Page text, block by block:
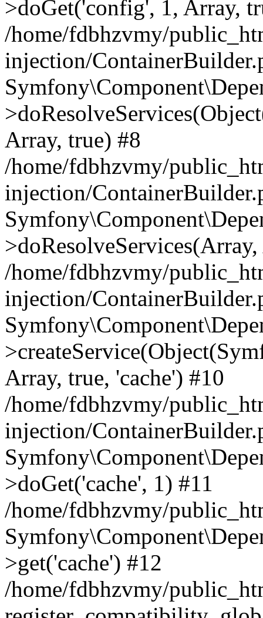
>doGet('config', 1, Array,
/home/fdbhzvmy/
injection/
Array, true) #8
/home/fdbhzvmy/
injection/
/home/fdbhzvmy/
injection/
Array, true, 'cache') #10
/home/fdbhzvmy/
injection/
>doGet('cache', 1) #11
/home/fdbhzvmy/
>get('cache') #12
/home/fdbhzvmy/